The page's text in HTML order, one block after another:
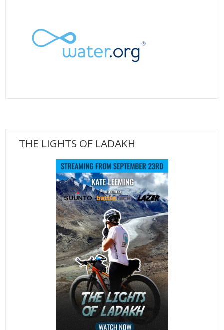
THE LIGHTS OF LADAKH